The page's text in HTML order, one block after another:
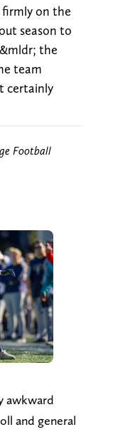
firmly on the
season to
the
team
certainly
Football
awkward
and general